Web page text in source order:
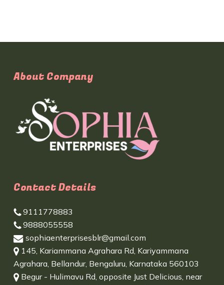
About Company
Contact Details
9111778883
9888055558
sophiaenterprisesblr@gmail.com
145, Kariammana Agrahara Rd, Kariyammana
Agrahara, Bellandur, Bengaluru, Karnataka 560103
Begur - Hulimavu Rd, opposite Just Delicious, near